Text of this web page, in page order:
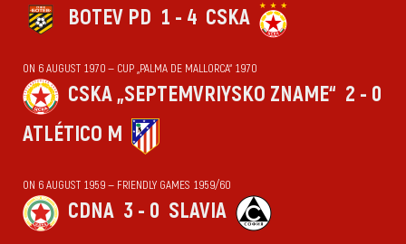
BOTEV PD 1 - 4 CSKA
ON 6 AUGUST 1970 — CUP „PALMA DE MALLORCA“ 1970
CSKA „SEPTEMVRIYSKO ZNAME“ 2 - 0
ATLÉTICO M
ON 6 AUGUST 1959 — FRIENDLY GAMES 1959/60
CDNA 3 - 0 SLAVIA